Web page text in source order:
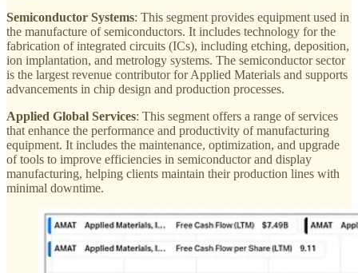
Semiconductor Systems: This segment provides equipment used in
the manufacture of semiconductors. It includes technology for the
fabrication of integrated circuits (ICs), including etching, deposition,
ion implantation, and metrology systems. The semiconductor sector
is the largest revenue contributor for Applied Materials and supports
advancements in chip design and production processes.
Applied Global Services: This segment offers a range of services
that enhance the performance and productivity of manufacturing
equipment. It includes the maintenance, optimization, and upgrade
of tools to improve efficiencies in semiconductor and display
manufacturing, helping clients maintain their production lines with
minimal downtime.